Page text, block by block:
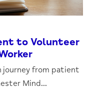
to Volunteer
journey from patient
Mind...